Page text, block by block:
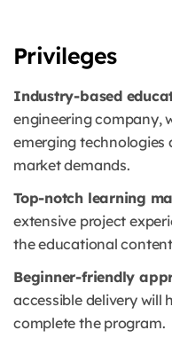
Privileges
Industry-based
engineering company,
emerging technologies
market demands.
Top-notch learning
extensive project
the educational
Beginner-friendly
accessible delivery will
complete the program.